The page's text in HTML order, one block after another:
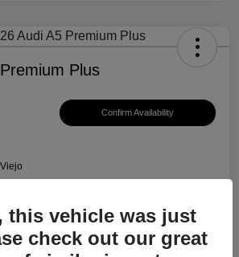
Plus
Confirm Availability
this vehicle was just
check out our great